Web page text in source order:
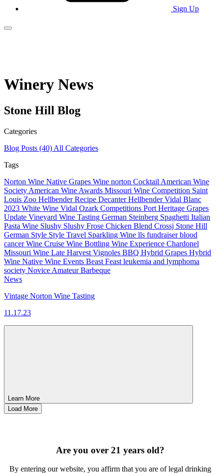
Sign Up
Main Menu
Winery News
Stone Hill Blog
Categories
Blog Posts (40) All Categories
Tags
Norton Wine Native Grapes Wine norton Cocktail American Wine
Society American Wine Awards Missouri Wine Competition Saint
Louis Zoo HellbenderRecipe DecanterHellbenderVidal Blanc
2023 White Wine Vidal Ozark Competitions Port Heritage Grapes
Update Vineyard Wine Tasting German Steinberg Spaghetti Italian
Pasta Wine Slushy Slushy Frose Chicken Blend Crossj Stone Hill
German Style Style Travel Sparkling Wine lls fundraiserblood
cancerWine Cruise Wine Bottling Wine Experience Chardonel
Missouri Wine Late Harvest Vignoles BBQ Hybrid Grapes Hybrid
Wine Native Wine Events Beast Feast leukemia and lymphoma
society Novice AmateurBarbeque
News
Vintage Norton Wine Tasting
11.17.23
Learn More
Load More
Are you over 21 years old?
By entering our website, you affirm that you are of legal drinking